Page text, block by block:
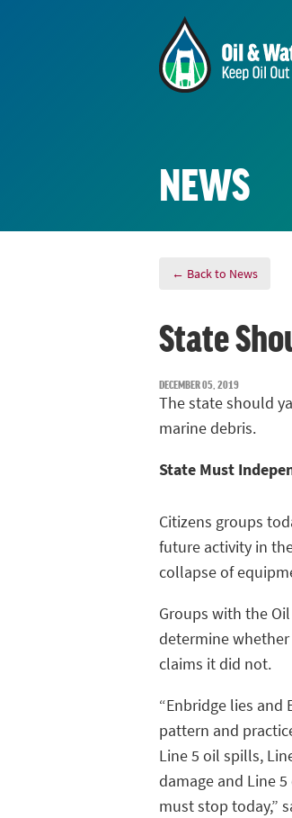
NEWS
← Back to News
State
DECEMBER 05, 2019
The state should
marine debris.
State Must
Citizens groups
future activity in
collapse of
Groups with the
determine
claims it did not.
“Enbridge lies and
pattern and
Line 5 oil spills,
damage and Line
must stop today,”